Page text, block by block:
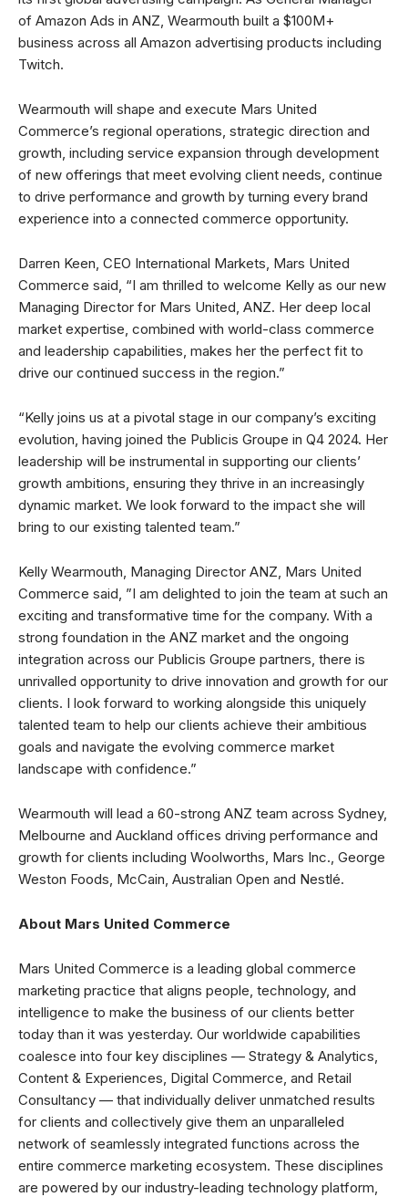
of Amazon Ads in ANZ, Wearmouth built a $100M+
business across all Amazon advertising products including
Twitch.
Wearmouth will shape and execute Mars United
Commerce’s regional operations, strategic direction and
growth, including service expansion through development
of new offerings that meet evolving client needs, continue
to drive performance and growth by turning every brand
experience into a connected commerce opportunity.
Darren Keen, CEO International Markets, Mars United
Commerce said, “I am thrilled to welcome Kelly as our new
Managing Director for Mars United, ANZ. Her deep local
market expertise, combined with world-class commerce
and leadership capabilities, makes her the perfect fit to
drive our continued success in the region.”
“Kelly joins us at a pivotal stage in our company’s exciting
evolution, having joined the Publicis Groupe in Q4 2024. Her
leadership will be instrumental in supporting our clients’
growth ambitions, ensuring they thrive in an increasingly
dynamic market. We look forward to the impact she will
bring to our existing talented team.”
Kelly Wearmouth, Managing Director ANZ, Mars United
Commerce said, ”I am delighted to join the team at such an
exciting and transformative time for the company. With a
strong foundation in the ANZ market and the ongoing
integration across our Publicis Groupe partners, there is
unrivalled opportunity to drive innovation and growth for our
clients. I look forward to working alongside this uniquely
talented team to help our clients achieve their ambitious
goals and navigate the evolving commerce market
landscape with confidence.”
Wearmouth will lead a 60-strong ANZ team across Sydney,
Melbourne and Auckland offices driving performance and
growth for clients including Woolworths, Mars Inc., George
Weston Foods, McCain, Australian Open and Nestlé.
About Mars United Commerce
Mars United Commerce is a leading global commerce
marketing practice that aligns people, technology, and
intelligence to make the business of our clients better
today than it was yesterday. Our worldwide capabilities
coalesce into four key disciplines — Strategy & Analytics,
Content & Experiences, Digital Commerce, and Retail
Consultancy — that individually deliver unmatched results
for clients and collectively give them an unparalleled
network of seamlessly integrated functions across the
entire commerce marketing ecosystem. These disciplines
are powered by our industry-leading technology platform,